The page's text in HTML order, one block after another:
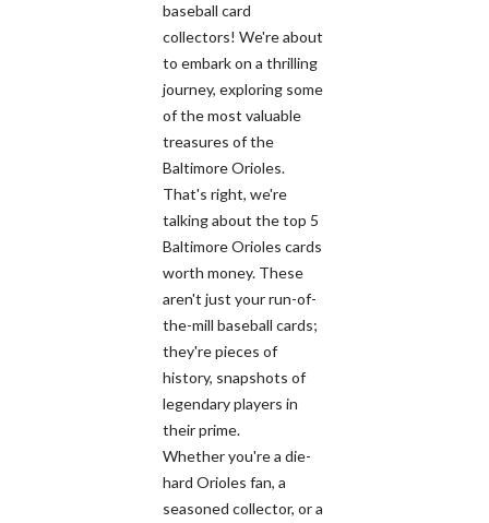
baseball card
collectors! We're about
to embark on a thrilling
journey, exploring some
of the most valuable
treasures of the
Baltimore Orioles.
That's right, we're
talking about the top 5
Baltimore Orioles cards
worth money. These
aren't just your run-of-
the-mill baseball cards;
they're pieces of
history, snapshots of
legendary players in
their prime.
Whether you're a die-
hard Orioles fan, a
seasoned collector, or a